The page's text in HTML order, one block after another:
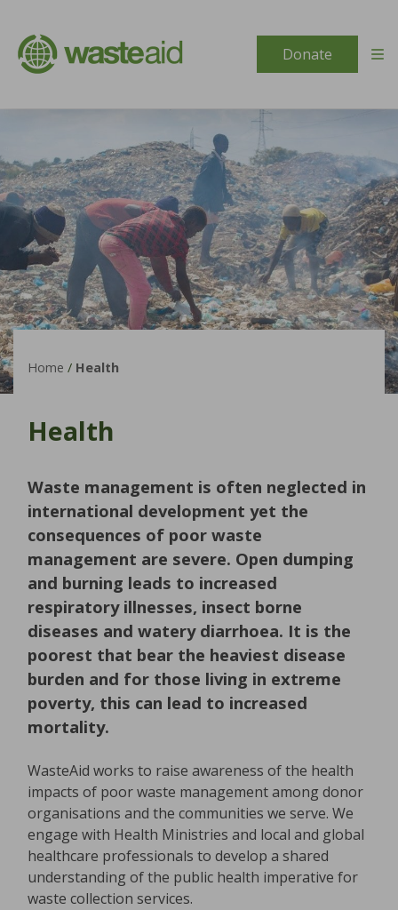
Donate
Home / Health
Health
Waste management is often neglected in
international development yet the
consequences of poor waste
management are severe. Open dumping
and burning leads to increased
respiratory illnesses, insect borne
diseases and watery diarrhoea. It is the
poorest that bear the heaviest disease
burden and for those living in extreme
poverty, this can lead to increased
mortality.
WasteAid works to raise awareness of the health
impacts of poor waste management among donor
organisations and the communities we serve. We
engage with Health Ministries and local and global
healthcare professionals to develop a shared
understanding of the public health imperative for
waste collection services.